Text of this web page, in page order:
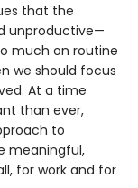
that the
unproductive—
much on routine
we should focus
At a time
than ever,
to
meaningful,
for work and for